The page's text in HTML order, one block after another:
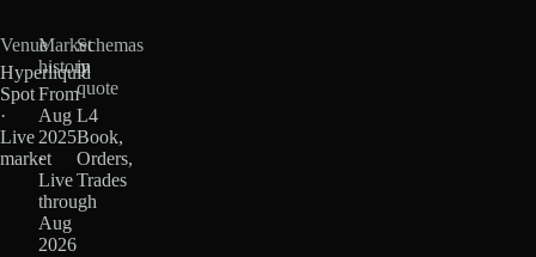
Venue
Hyperliquid
Spot
·
Live
market
Market
history
From
Aug
2025
·
Live
through
Aug
2026
Schemas
in
quote
L4
Book,
Orders,
Trades